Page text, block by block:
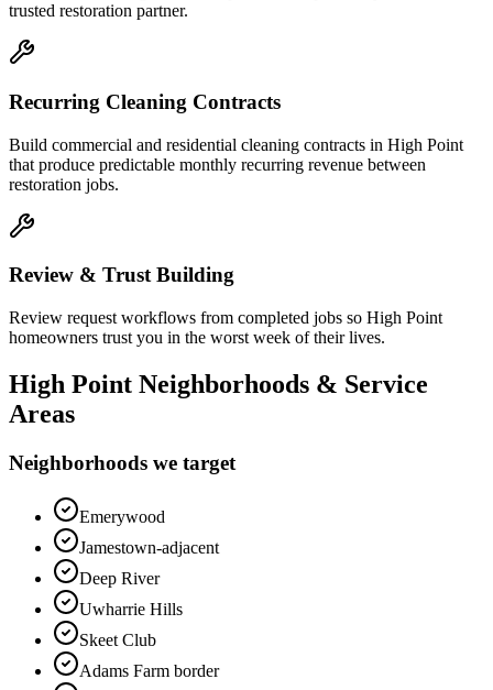
trusted restoration partner.
Recurring Cleaning Contracts
Build commercial and residential cleaning contracts in High Point
that produce predictable monthly recurring revenue between
restoration jobs.
Review & Trust Building
Review request workflows from completed jobs so High Point
homeowners trust you in the worst week of their lives.
High Point Neighborhoods & Service
Areas
Neighborhoods we target
Emerywood
Jamestown-adjacent
Deep River
Uwharrie Hills
Skeet Club
Adams Farm border